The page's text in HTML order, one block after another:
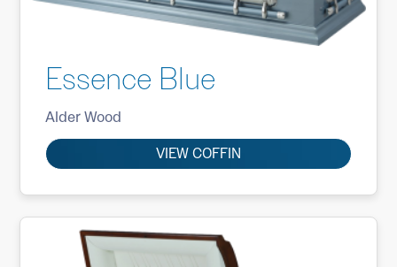
Essence Blue
Alder Wood
VIEW COFFIN